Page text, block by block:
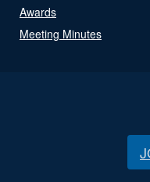
Awards
Meeting Minutes